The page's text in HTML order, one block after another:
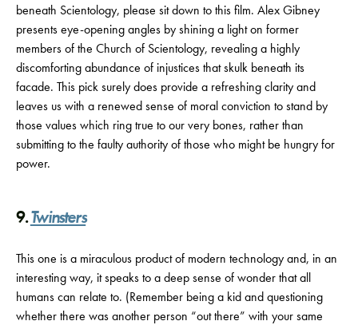
beneath Scientology, please sit down to this film. Alex Gibney
presents eye-opening angles by shining a light on former
members of the Church of Scientology, revealing a highly
discomforting abundance of injustices that skulk beneath its
facade. This pick surely does provide a refreshing clarity and
leaves us with a renewed sense of moral conviction to stand by
those values which ring true to our very bones, rather than
submitting to the faulty authority of those who might be hungry for
power.
9.Twinsters
This one is a miraculous product of modern technology and, in an
interesting way, it speaks to a deep sense of wonder that all
humans can relate to. (Remember being a kid and questioning
whether there was another person “out there” with your same